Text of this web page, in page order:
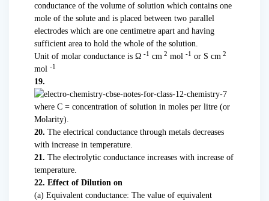
conductance of the volume of solution which contains one
mole of the solute and is placed between two parallel
electrodes which are one centimetre apart and having
sufficient area to hold the whole of the solution.
Unit of molar conductance is Ω -1 cm 2 mol -1 or S cm 2
mol -1
19.
where C = concentration of solution in moles per litre (or
Molarity).
20. The electrical conductance through metals decreases
with increase in temperature.
21. The electrolytic conductance increases with increase of
temperature.
22. Effect of Dilution on
(а) Equivalent conductance: The value of equivalent